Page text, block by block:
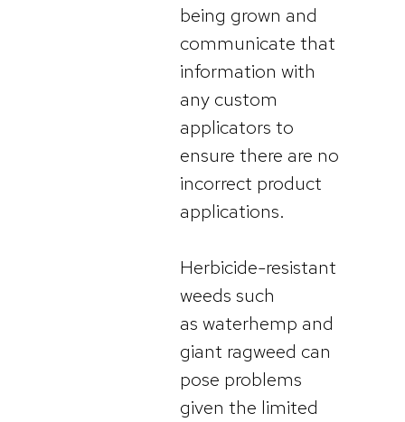
being grown and
communicate that
information with
any custom
applicators to
ensure there are no
incorrect product
applications.
Herbicide-resistant
weeds such
as waterhemp and
giant ragweed can
pose problems
given the limited